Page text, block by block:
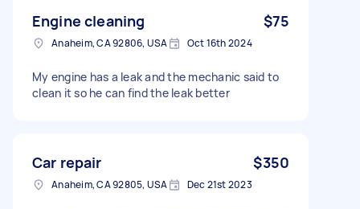
Engine cleaning $75
Anaheim, CA 92806, USA Oct 16th 2024
My engine has a leak and the mechanic said to
clean it so he can find the leak better
Car repair $350
Anaheim, CA 92805, USA Dec 21st 2023